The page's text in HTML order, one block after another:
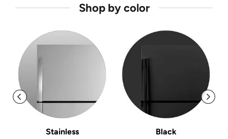
Shop by color
Stainless Black